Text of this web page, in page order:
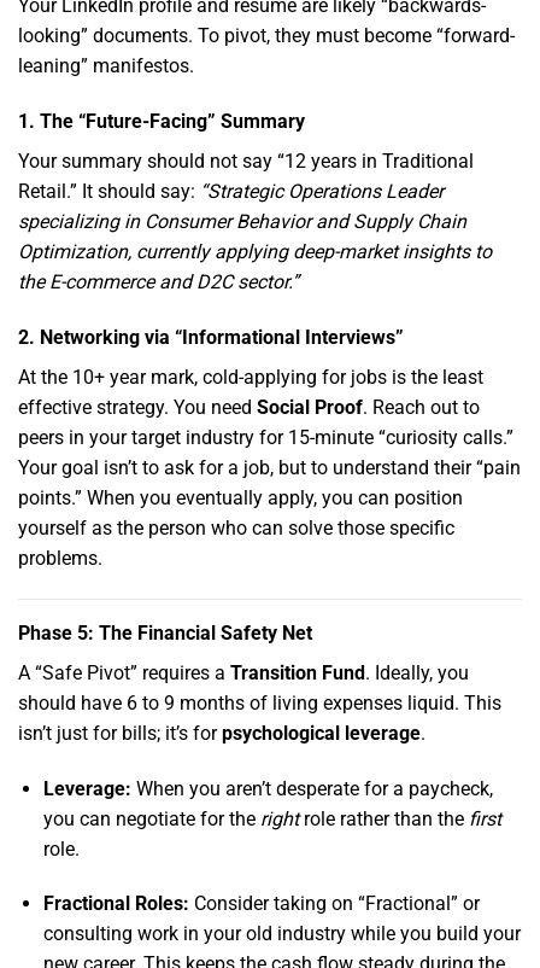
Your LinkedIn profile and resume are likely “backwards-
looking” documents. To pivot, they must become “forward-
leaning” manifestos.
1. The “Future-Facing” Summary
Your summary should not say “12 years in Traditional
Retail.” It should say: “Strategic Operations Leader
specializing in Consumer Behavior and Supply Chain
Optimization, currently applying deep-market insights to
the E-commerce and D2C sector.”
2. Networking via “Informational Interviews”
At the 10+ year mark, cold-applying for jobs is the least
effective strategy. You need Social Proof. Reach out to
peers in your target industry for 15-minute “curiosity calls.”
Your goal isn’t to ask for a job, but to understand their “pain
points.” When you eventually apply, you can position
yourself as the person who can solve those specific
problems.
Phase 5: The Financial Safety Net
A “Safe Pivot” requires a Transition Fund. Ideally, you
should have 6 to 9 months of living expenses liquid. This
isn’t just for bills; it’s forpsychological leverage.
Leverage: When you aren’t desperate for a paycheck,
you can negotiate for the rightrole rather than the first
role.
Fractional Roles: Consider taking on “Fractional” or
consulting work in your old industry while you build your